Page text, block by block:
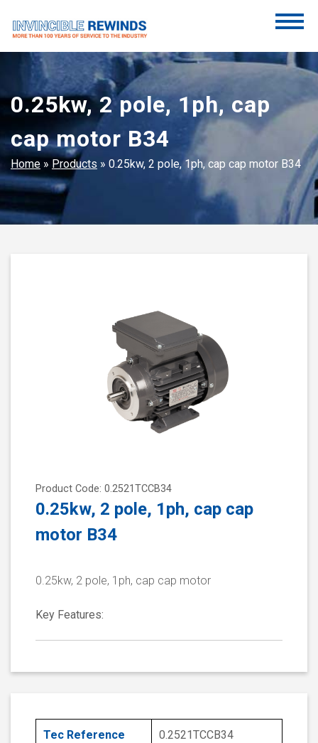
content
Invincible Rewinds
Invincible Rewinds
0.25kw, 2 pole, 1ph, cap
cap motor B34
Home » Products » 0.25kw, 2 pole, 1ph, cap cap motor B34
Product Code: 0.2521TCCB34
0.25kw, 2 pole, 1ph, cap cap
motor B34
0.25kw, 2 pole, 1ph, cap cap motor
Key Features:
Tec Reference 0.2521TCCB34